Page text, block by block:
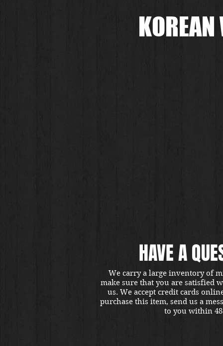
HAVE A
We carry a large inventory of
make sure that you are satisfied
us. We accept credit cards
purchase this item, send us a
to you within